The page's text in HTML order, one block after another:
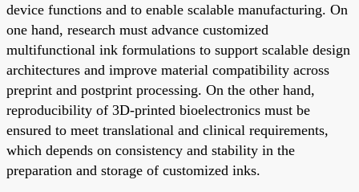
device functions and to enable scalable manufacturing. On
one hand, research must advance customized
multifunctional ink formulations to support scalable design
architectures and improve material compatibility across
preprint and postprint processing. On the other hand,
reproducibility of 3D-printed bioelectronics must be
ensured to meet translational and clinical requirements,
which depends on consistency and stability in the
preparation and storage of customized inks.